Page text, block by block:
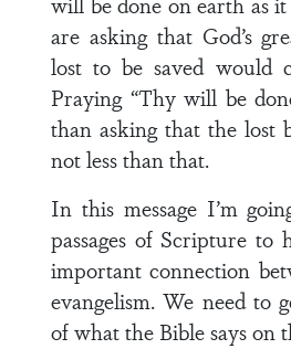
are asking that God’s
lost to be saved would
Praying “Thy will be
than asking that the lost
not less than that.
In this message I’m
passages of Scripture to
important connection
evangelism. We need to
of what the Bible says on